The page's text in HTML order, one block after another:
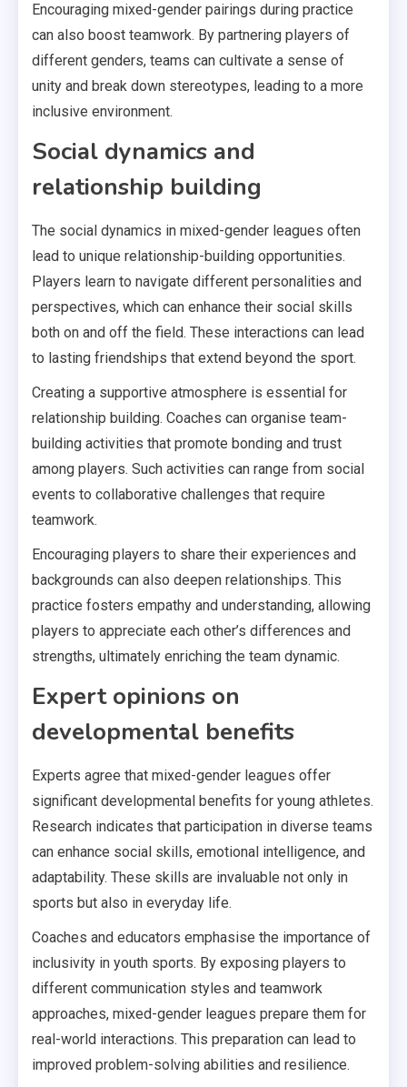
Encouraging mixed-gender pairings during practice
can also boost teamwork. By partnering players of
different genders, teams can cultivate a sense of
unity and break down stereotypes, leading to a more
inclusive environment.
Social dynamics and
relationship building
The social dynamics in mixed-gender leagues often
lead to unique relationship-building opportunities.
Players learn to navigate different personalities and
perspectives, which can enhance their social skills
both on and off the field. These interactions can lead
to lasting friendships that extend beyond the sport.
Creating a supportive atmosphere is essential for
relationship building. Coaches can organise team-
building activities that promote bonding and trust
among players. Such activities can range from social
events to collaborative challenges that require
teamwork.
Encouraging players to share their experiences and
backgrounds can also deepen relationships. This
practice fosters empathy and understanding, allowing
players to appreciate each other’s differences and
strengths, ultimately enriching the team dynamic.
Expert opinions on
developmental benefits
Experts agree that mixed-gender leagues offer
significant developmental benefits for young athletes.
Research indicates that participation in diverse teams
can enhance social skills, emotional intelligence, and
adaptability. These skills are invaluable not only in
sports but also in everyday life.
Coaches and educators emphasise the importance of
inclusivity in youth sports. By exposing players to
different communication styles and teamwork
approaches, mixed-gender leagues prepare them for
real-world interactions. This preparation can lead to
improved problem-solving abilities and resilience.